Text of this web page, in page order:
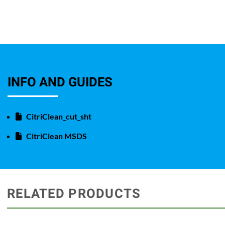
INFO AND GUIDES
CitriClean_cut_sht
CitriClean MSDS
RELATED PRODUCTS